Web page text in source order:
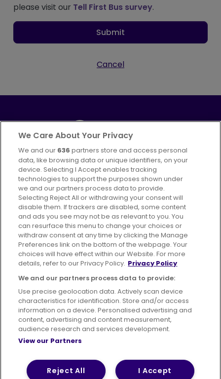
please visit our Tell First Bus survey.
Submit
Cancel
Part ofFirstGroup plc
395 King Street, Aberdeen, AB24 5RP
Advertising Bus users UK
Careers
Conditions of Travel
Customer Code of Conduct
Sitemap
Suppliers
Terms of Use Privacy Policy
Cookies Policy
© 2026 First Bus Holdings Limited. All Rights Reserved.
We Care About Your Privacy
We and our 636 partners store and access personal
data, like browsing data or unique identifiers, on your
device. Selecting I Accept enables tracking
technologies to support the purposes shown under
we and our partners process data to provide.
Selecting Reject All or withdrawing your consent will
disable them. If trackers are disabled, some content
and ads you see may not be as relevant to you. You
can resurface this menu to change your choices or
withdraw consent at any time by clicking the Manage
Preferences link on the bottom of the webpage. Your
choices will have effect within our Website. For more
details, refer to our Privacy Policy. Privacy Policy
We and our partners process data to provide:
Use precise geolocation data. Actively scan device
characteristics for identification. Store and/or access
information on a device. Personalised advertising and
content, advertising and content measurement,
audience research and services development.
View our Partners
I Accept
Reject All